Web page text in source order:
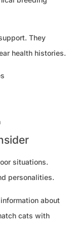
They
health histories.
situations.
personalities.
about
cats with